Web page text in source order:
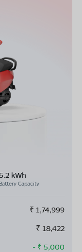
kWh
Battery Capacity
₹ 1,74,999
₹ 18,422
- ₹ 5,000